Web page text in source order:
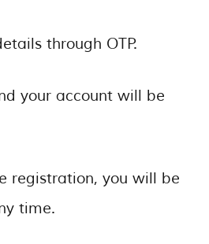
through OTP.
your account will be
registration, you will be
time.